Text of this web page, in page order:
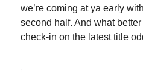
we’re coming at ya early
second half. And what
check-in on the latest title